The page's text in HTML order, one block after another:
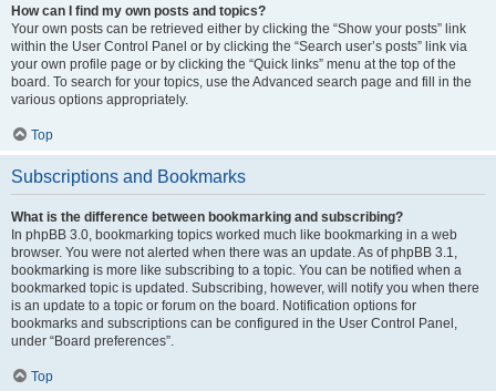
How can I find my own posts and topics?
Your own posts can be retrieved either by clicking the “Show your posts” link
within the User Control Panel or by clicking the “Search user’s posts” link via
your own profile page or by clicking the “Quick links” menu at the top of the
board. To search for your topics, use the Advanced search page and fill in the
various options appropriately.
Top
Subscriptions and Bookmarks
What is the difference between bookmarking and subscribing?
In phpBB 3.0, bookmarking topics worked much like bookmarking in a web
browser. You were not alerted when there was an update. As of phpBB 3.1,
bookmarking is more like subscribing to a topic. You can be notified when a
bookmarked topic is updated. Subscribing, however, will notify you when there
is an update to a topic or forum on the board. Notification options for
bookmarks and subscriptions can be configured in the User Control Panel,
under “Board preferences”.
Top